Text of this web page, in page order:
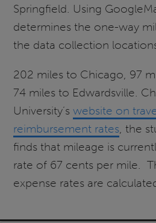
Springfield. Using
determines the one-way
the data collection
202 miles to Chicago, 97
74 miles to Edwardsville.
University’swebsite on
reimbursement rates, the
finds that mileage is
rate of 67 cents per mile.
expense rates are